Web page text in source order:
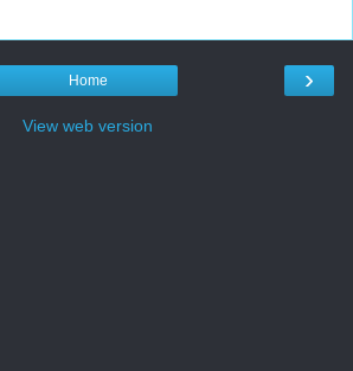
›
Home
View web version